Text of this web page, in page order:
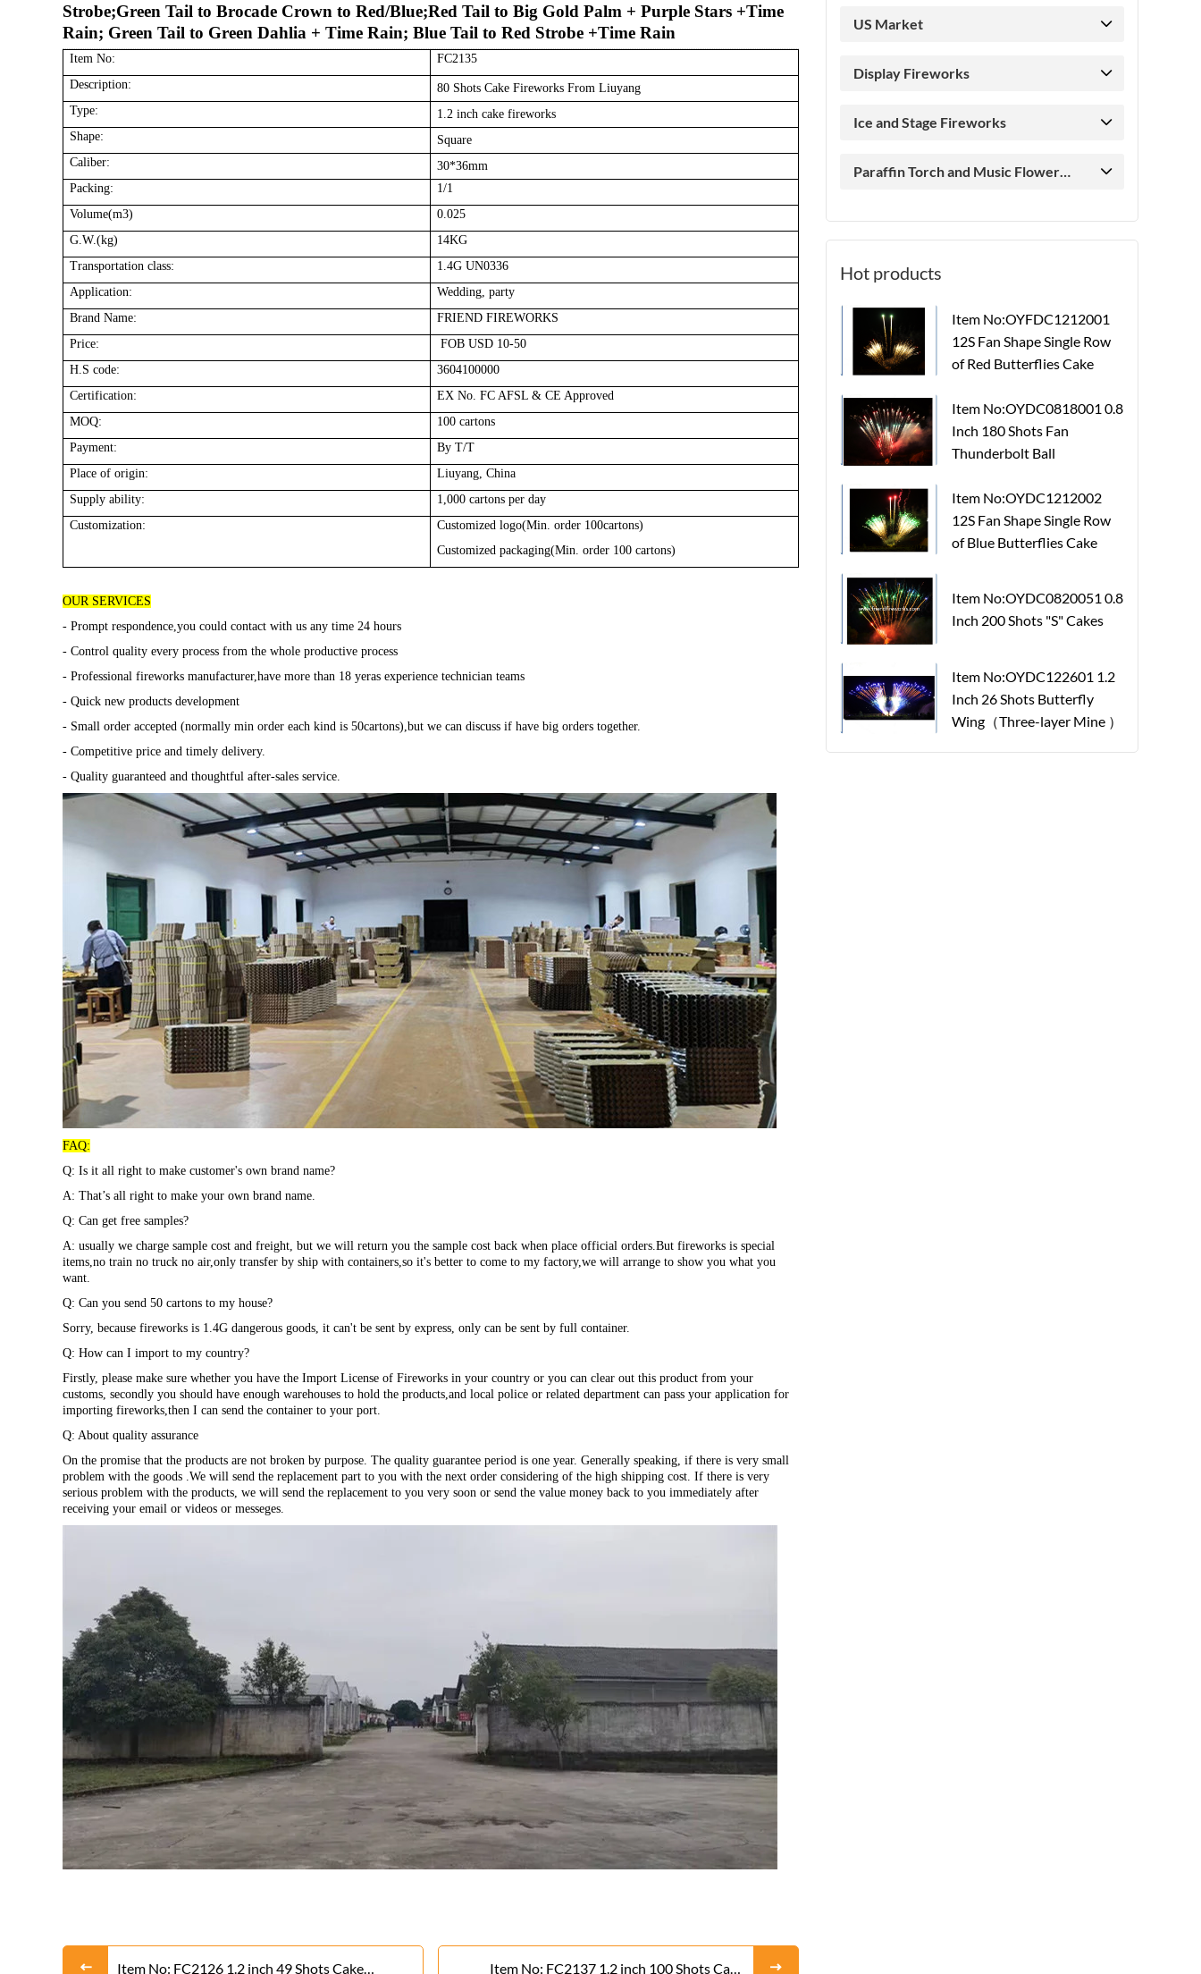
Strobe;Green Tail to Brocade Crown to Red/Blue;Red Tail to Big Gold Palm + Purple Stars +Time
Rain; Green Tail to Green Dahlia + Time Rain; Blue Tail to Red Strobe +Time Rain
Item No:
FC2135
Description:
80 Shots Cake Fireworks From Liuyang
Type:
1.2 inch cake fireworks
Shape:
Square
Caliber:
30*36mm
Packing:
1/1
Volume(m3)
0.025
G.W.(kg)
14KG
Transportation class:
1.4G UN0336
Application:
Wedding, party
Brand Name:
FRIEND FIREWORKS
Price:
FOB USD 10-50
H.S code:
3604100000
Certification:
EX No. FC AFSL & CE Approved
MOQ:
100 cartons
Payment:
By T/T
Place of origin:
Liuyang, China
Supply ability:
1,000 cartons per day
Customization:
Customized logo(Min. order 100cartons)
Customized packaging(Min. order 100 cartons)
OUR SERVICES
- Prompt respondence,you could contact with us any time 24 hours
- Control quality every process from the whole productive process
- Professional fireworks manufacturer,have more than 18 yeras experience technician teams
- Quick new products development
- Small order accepted (normally min order each kind is 50cartons),but we can discuss if have big orders together.
- Competitive price and timely delivery.
- Quality guaranteed and thoughtful after-sales service.
FAQ:
Q: Is it all right to make customer's own brand name?
A: That’s all right to make your own brand name.
Q: Can get free samples?
A: usually we charge sample cost and freight, but we will return you the sample cost back when place official orders.But fireworks is special
items,no train no truck no air,only transfer by ship with containers,so it's better to come to my factory,we will arrange to show you what you
want.
Q: Can you send 50 cartons to my house?
Sorry, because fireworks is 1.4G dangerous goods, it can't be sent by express, only can be sent by full container.
Q: How can I import to my country?
Firstly, please make sure whether you have the Import License of Fireworks in your country or you can clear out this product from your
customs, secondly you should have enough warehouses to hold the products,and local police or related department can pass your application for
importing fireworks,then I can send the container to your port.
Q: About quality assurance
On the promise that the products are not broken by purpose. The quality guarantee period is one year. Generally speaking, if there is very small
problem with the goods .We will send the replacement part to you with the next order considering of the high shipping cost. If there is very
serious problem with the products, we will send the replacement to you very soon or send the value money back to you immediately after
receiving your email or videos or messeges.
Item No: FC2126 1.2 inch 49 Shots Cake Item No: FC2137 1.2 inch 100 Shots Cake
US Market
Display Fireworks
Ice and Stage Fireworks
Paraffin Torch and Music Flower
Hot products
Item No:OYFDC1212001
12S Fan Shape Single Row
of Red Butterflies Cake
Item No:OYDC0818001 0.8
Inch 180 Shots Fan
Thunderbolt Ball
Item No:OYDC1212002
12S Fan Shape Single Row
of Blue Butterflies Cake
Item No:OYDC0820051 0.8
Inch 200 Shots "S" Cakes
Item No:OYDC122601 1.2
Inch 26 Shots Butterfly
Wing（Three-layer Mine ）